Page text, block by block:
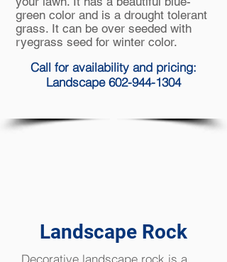
green color and is a drought tolerant
grass. It can be over seeded with
ryegrass seed for winter color.
Call for availability and pricing:
Landscape 602-944-1304
Landscape Rock
Decorative landscape rock is a